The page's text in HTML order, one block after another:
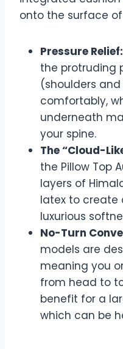
onto the surface
Pressure Relief:
the protruding
(shoulders
comfortably,
underneath
your spine.
The “Cloud-
the Pillow Top
layers of
latex to create
luxurious
No-Turn
models are
meaning you
from head to
benefit for a
which can be